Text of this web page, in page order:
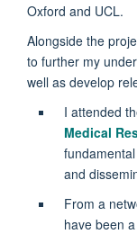
Oxford and UCL.
Alongside the
to further my
well as develop
I attended
Medical
and
From a
have been